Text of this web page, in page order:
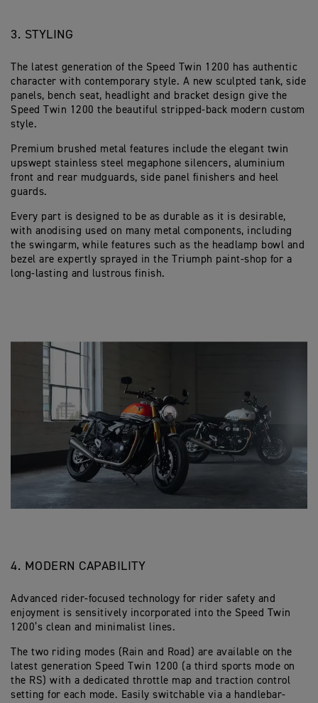
3. STYLING
The latest generation of the Speed Twin 1200 has authentic
character with contemporary style. A new sculpted tank, side
panels, bench seat, headlight and bracket design give the
Speed Twin 1200 the beautiful stripped-back modern custom
style.
Premium brushed metal features include the elegant twin
upswept stainless steel megaphone silencers, aluminium
front and rear mudguards, side panel finishers and heel
guards.
Every part is designed to be as durable as it is desirable,
with anodising used on many metal components, including
the swingarm, while features such as the headlamp bowl and
bezel are expertly sprayed in the Triumph paint-shop for a
long-lasting and lustrous finish.
4. MODERN CAPABILITY
Advanced rider-focused technology for rider safety and
enjoyment is sensitively incorporated into the Speed Twin
1200’s clean and minimalist lines.
The two riding modes (Rain and Road) are available on the
latest generation Speed Twin 1200 (a third sports mode on
the RS) with a dedicated throttle map and traction control
setting for each mode. Easily switchable via a handlebar-